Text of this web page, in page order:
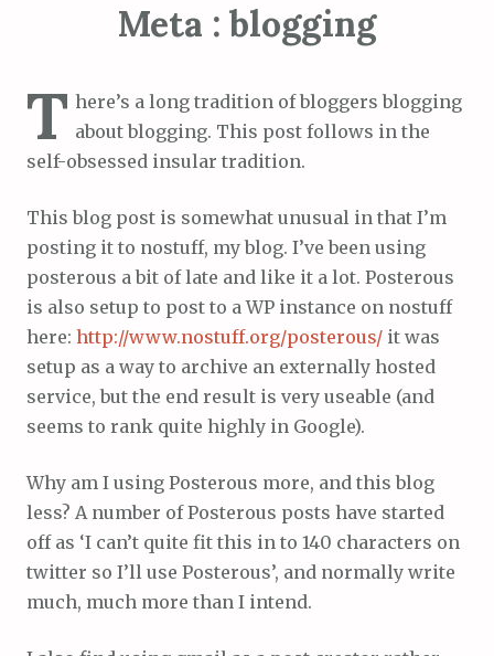
Meta : blogging
T here’s a long tradition of bloggers blogging
about blogging. This post follows in the
self-obsessed insular tradition.
This blog post is somewhat unusual in that I’m
posting it to nostuff, my blog. I’ve been using
posterous a bit of late and like it a lot. Posterous
is also setup to post to a WP instance on nostuff
here: http://www.nostuff.org/posterous/ it was
setup as a way to archive an externally hosted
service, but the end result is very useable (and
seems to rank quite highly in Google).
Why am I using Posterous more, and this blog
less? A number of Posterous posts have started
off as ‘I can’t quite fit this in to 140 characters on
twitter so I’ll use Posterous’, and normally write
much, much more than I intend.